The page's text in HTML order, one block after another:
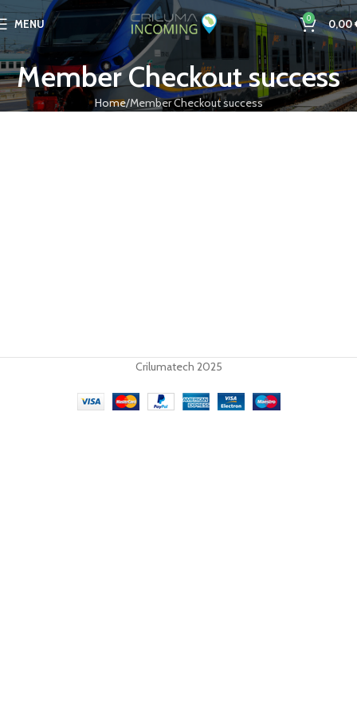
MENU 0 0,00
Member Checkout success
Home Member Checkout success
Crilumatech 2025